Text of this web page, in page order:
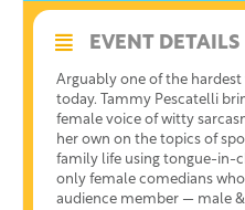
EVENT DETAILS
Arguably one of the
today. Tammy Pescatelli
female voice of witty
her own on the topics of
family life using tongue-in-
only female comedians
audience member — male